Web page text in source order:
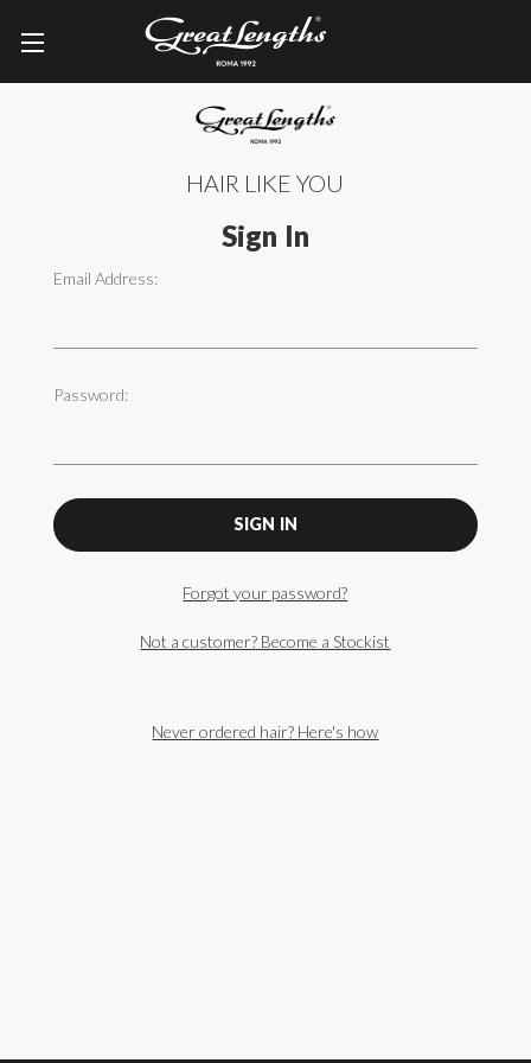
HAIR LIKE YOU
Sign In
Email Address:
Password:
Forgot your password?
Not a customer? Become a Stockist
Never ordered hair? Here's how